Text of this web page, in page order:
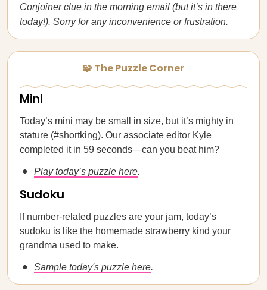
Conjoiner clue in the morning email (but it’s in there
today!). Sorry for any inconvenience or frustration.
🧩 The Puzzle Corner
Mini
Today’s mini may be small in size, but it’s mighty in
stature (#shortking). Our associate editor Kyle
completed it in 59 seconds—can you beat him?
Play today’s puzzle here.
Sudoku
If number-related puzzles are your jam, today’s
sudoku is like the homemade strawberry kind your
grandma used to make.
Sample today's puzzle here.